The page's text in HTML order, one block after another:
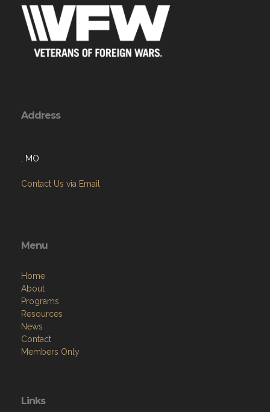
Address
, MO
Contact Us via Email
Menu
Home
About
Programs
Resources
News
Contact
Members Only
Links